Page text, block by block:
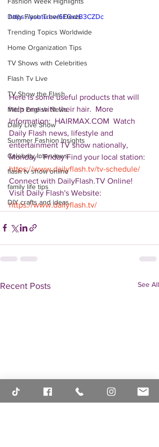
Daily Flash Travel Deals
Trending Topics Worldwide
Home Organization Tips
TV Shows with Celebrities
Flash Tv Live
TV Show the Flash
Mitch English News
Daily Live Show
Summer Fashion Insights
Celebrity Interviews
flash tv show online
family life tips
DIY crafts and ideas
https://youtu.be/6EGxzB3CZDc
Here is some useful products that will
help one with their hair.  More
Information:  HAIRMAX.COM  Watch
Daily Flash news, lifestyle and
entertainment TV show nationally,
Monday - Friday Find your local station:
https://www.dailyflash.tv/tv-schedule/
Connect with DailyFlash.TV Online!
Visit Daily Flash's Website:
https://www.dailyflash.tv/
Recent Posts See All